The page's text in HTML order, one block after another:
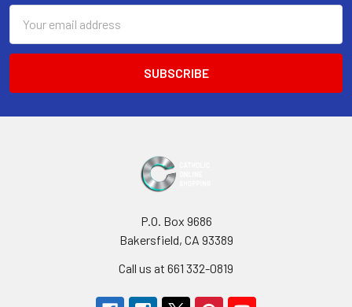
Address
P.O. Box 9686
Bakersfield, CA 93389
Call us at 661 332-0819